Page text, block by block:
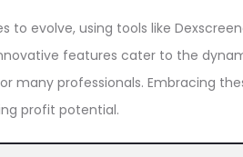
evolve, using tools like
features cater to the
many professionals. Embracing
profit potential.